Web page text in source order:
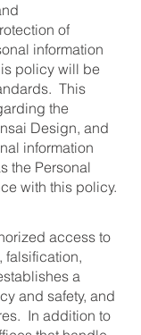
of
information
policy will be
This
the
Design, and
information
the Personal
with this policy.
access to
falsification,
a
and safety, and
In addition to